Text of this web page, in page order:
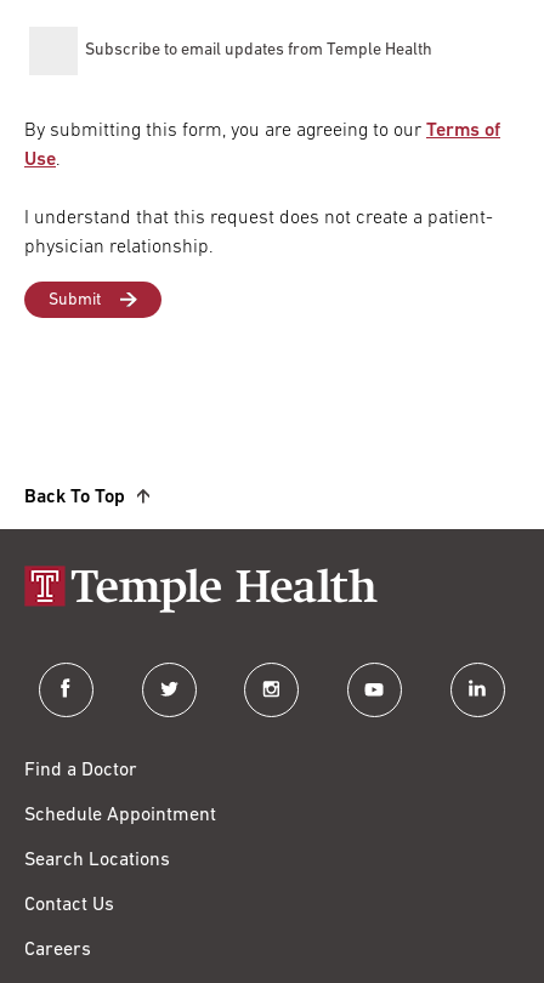
Subscribe to email updates from Temple Health
By submitting this form, you are agreeing to our Terms of
Use.
I understand that this request does not create a patient-
physician relationship.
Back To Top
facebook twitter instagram youtube linkedin
Find a Doctor
Schedule Appointment
Search Locations
Contact Us
Careers